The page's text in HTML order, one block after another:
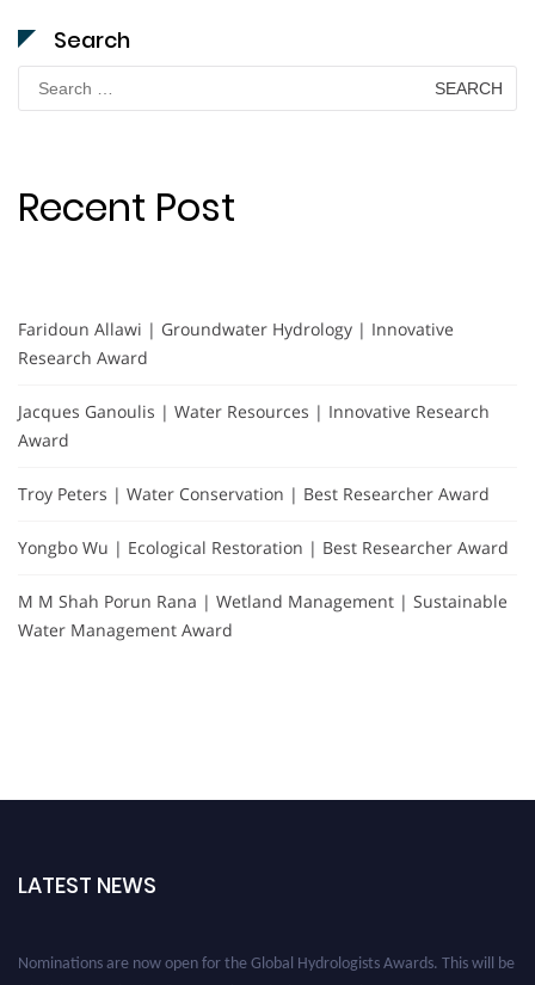
Search
Search
for:
Recent Post
Faridoun Allawi | Groundwater Hydrology | Innovative
Research Award
Jacques Ganoulis | Water Resources | Innovative Research
Award
Troy Peters | Water Conservation | Best Researcher Award
Yongbo Wu | Ecological Restoration | Best Researcher Award
M M Shah Porun Rana | Wetland Management | Sustainable
Water Management Award
LATEST NEWS
a hybrid event (online/in-person). We invite researchers, scientists,